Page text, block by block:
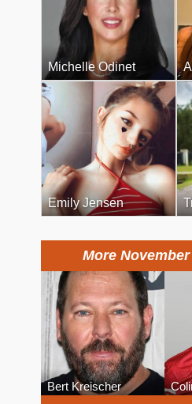
Michelle Odinet
Emily Jensen
More
Bert Kreischer